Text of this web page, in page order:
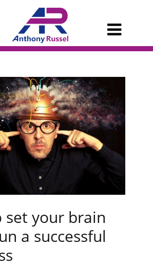

set your brain
a successful